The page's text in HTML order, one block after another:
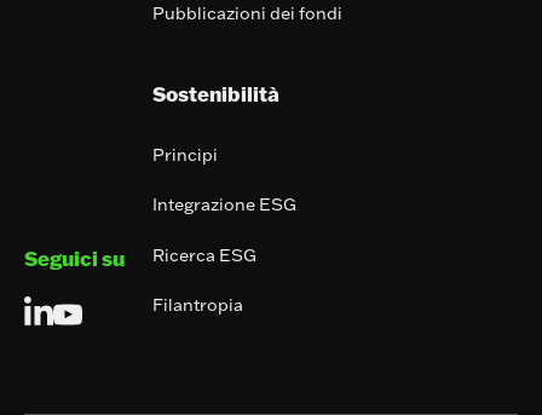
Seguici su
Pubblicazioni dei fondi
Sostenibilità
Principi
Integrazione ESG
Ricerca ESG
Filantropia